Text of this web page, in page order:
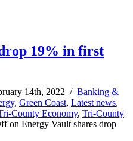
19% in first
14th, 2022 / Banking &
, Green Coast, Latest news,
County Economy, Tri-County
on Energy Vault shares drop